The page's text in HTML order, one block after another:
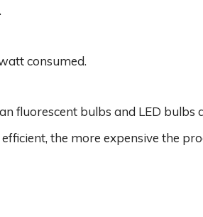
consumed.
fluorescent bulbs and LED bulbs
the more expensive the